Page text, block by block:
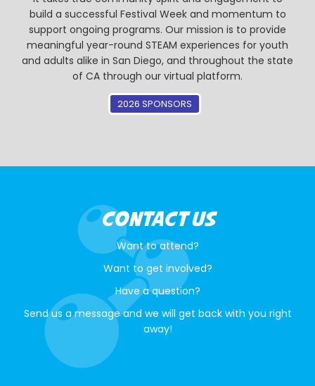
build a successful Festival Week and momentum to
support ongoing programs. Our mission is to provide
meaningful year-round STEAM experiences for youth
and adults alike in San Diego, and throughout the state
of CA through our virtual platform.
2026 SPONSORS
CONTACT US
Want to attend?
Want to get involved?
Have a question?
Send us a message and we will get back with you right
away!